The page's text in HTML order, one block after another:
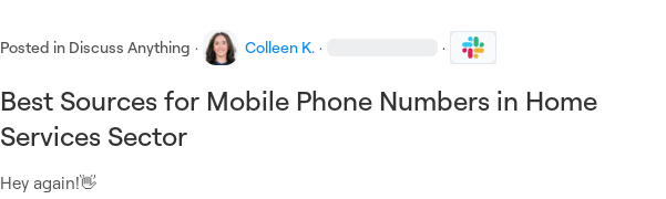
Posted in Discuss Anything · Colleen K. · ·
Best Sources for Mobile Phone Numbers in Home
Services Sector
Hey again!👋